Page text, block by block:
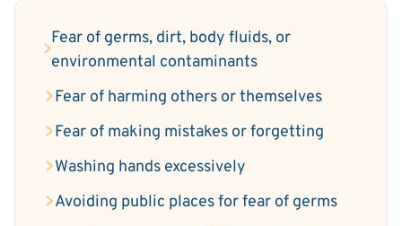
Fear of germs, dirt, body fluids, or
environmental contaminants
Fear of harming others or themselves
Fear of making mistakes or forgetting
Washing hands excessively
Avoiding public places for fear of germs